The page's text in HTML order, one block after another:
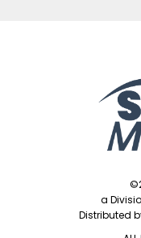
a
Distributed